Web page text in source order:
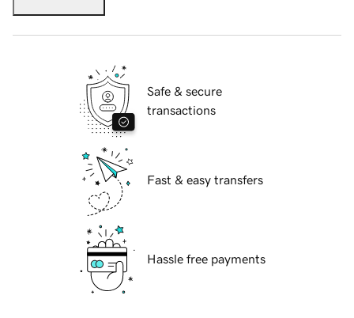
Safe & secure
transactions
Fast & easy transfers
Hassle free payments